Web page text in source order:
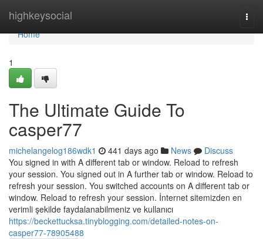
highkeysocial
Home
Home
1
The Ultimate Guide To
casper77
michelangelog186wdk1 441 days ago News
Discuss
You signed in with A different tab or window. Reload to refresh
your session. You signed out in A further tab or window. Reload to
refresh your session. You switched accounts on A different tab or
window. Reload to refresh your session. İnternet sitemizden en
verimli şekilde faydalanabilmeniz ve kullanıcı
https://beckettucksa.tinyblogging.com/detailed-notes-on-
casper77-78905488